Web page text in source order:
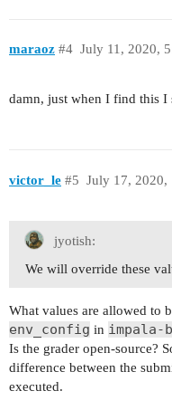
maraoz July 11, 2020,
#4
damn, just when I find this I
victor_le July 17, 2020,
#5
jyotish:
We will override these
What values are allowed to
env_config in impala-
Is the grader open-source?
difference between the
executed.